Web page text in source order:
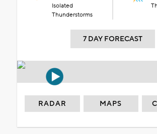
Isolated
Thunderstorms
7 DAY FORECAST
RADAR MAPS